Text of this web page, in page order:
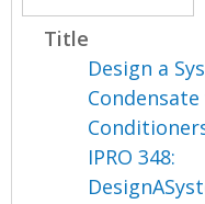
Title
Design a
IPRO 348: